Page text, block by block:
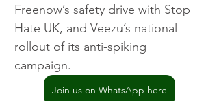
Freenow’s safety drive with Stop
Hate UK, and Veezu’s national
rollout of its anti-spiking
campaign.
Join us on WhatsApp here